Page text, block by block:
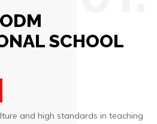
SCHOOL
and high standards in teaching